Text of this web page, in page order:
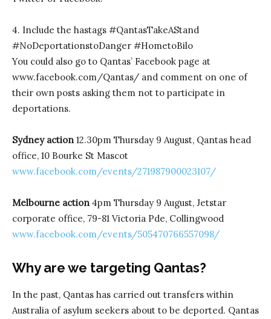
4. Include the hastags #QantasTakeAStand
#NoDeportationstoDanger #HometoBilo
You could also go to Qantas’ Facebook page at
www.facebook.com/Qantas/ and comment on one of
their own posts asking them not to participate in
deportations.
Sydney action 12.30pm Thursday 9 August, Qantas head
office, 10 Bourke St Mascot
www.facebook.com/events/271987900023107/
Melbourne action 4pm Thursday 9 August, Jetstar
corporate office, 79-81 Victoria Pde, Collingwood
www.facebook.com/events/505470766557098/
Why are we targeting Qantas?
In the past, Qantas has carried out transfers within
Australia of asylum seekers about to be deported. Qantas